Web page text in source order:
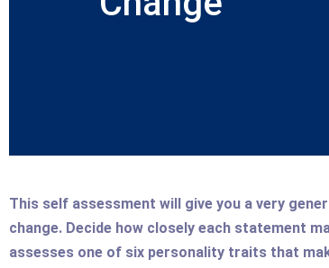
This self assessment will give you a very
change. Decide how closely each statement
assesses one of six personality traits that